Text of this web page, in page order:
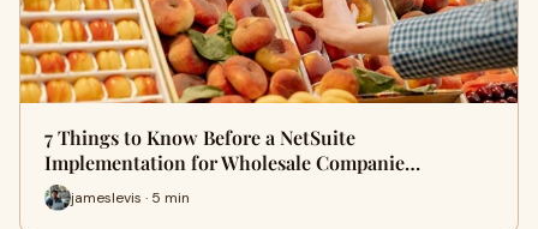
7 Things to Know Before a NetSuite
Implementation for Wholesale Companie…
jameslevis · 5 min